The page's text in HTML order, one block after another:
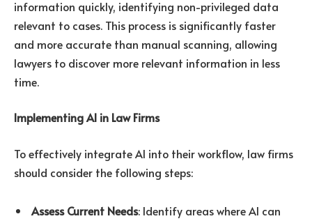
information quickly, identifying non-privileged data
relevant to cases. This process is significantly faster
and more accurate than manual scanning, allowing
lawyers to discover more relevant information in less
time.
Implementing AI in Law Firms
To effectively integrate AI into their workflow, law firms
should consider the following steps:
Assess Current Needs: Identify areas where AI can